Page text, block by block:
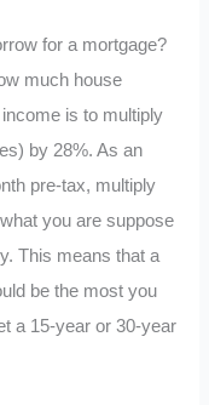
for a mortgage?
much house
is to multiply
by 28%. As an
pre-tax, multiply
you are suppose
This means that a
be the most you
a 15-year or 30-year